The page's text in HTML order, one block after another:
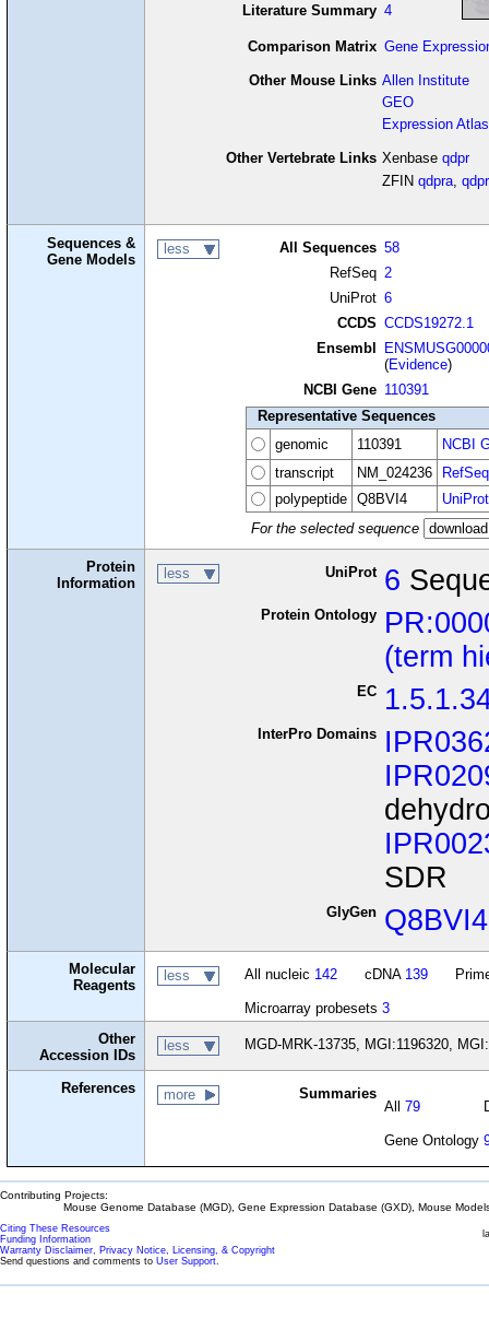
Literature Summary 4
Comparison Matrix Gene
Other Mouse Links Allen Institute
GEO
Expression Atlas
Other Vertebrate Links Xenbase qdpr
ZFIN qdpra,
Sequences &
Gene Models
less All Sequences 58
RefSeq 2
UniProt 6
CCDS CCDS19272.1
Ensembl
(Evidence)
NCBI Gene 110391
Representative Sequences
genomic
110391
NCBI
transcript
NM_024236 RefSeq
polypeptide
Q8BVI4 UniProt
For the selected sequence
Protein
Information
less UniProt 6
Protein Ontology
(term
EC
InterPro Domains
SDR
GlyGen Q8BVI4
Molecular
Reagents
less All nucleic 142 cDNA 139
Microarray probesets 3
Other
Accession IDs
less MGD-MRK-13735, MGI:1196320,
References more
Summaries
All79
Gene Ontology
Contributing Projects:
Mouse Genome Database (MGD), Gene Expression Database (GXD), Mouse
Citing These Resources
Funding Information
Warranty Disclaimer, Privacy Notice, Licensing, & Copyright
Send questions and comments to User Support.